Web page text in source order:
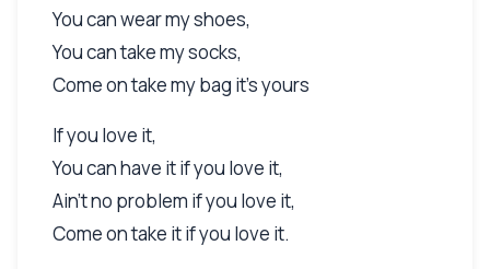
You can wear my shoes,
You can take my socks,
Come on take my bag it's yours
If you love it,
You can have it if you love it,
Ain't no problem if you love it,
Come on take it if you love it.